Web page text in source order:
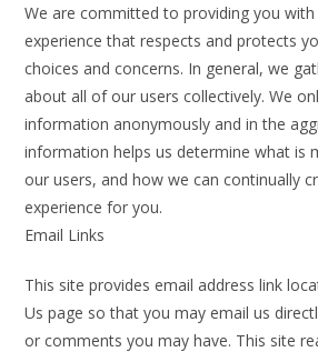
We are committed to providing you
experience that respects and protects
choices and concerns. In general, we
about all of our users collectively. We
information anonymously and in the
information helps us determine what is
our users, and how we can continually
experience for you.
Email Links
This site provides email address link
Us page so that you may email us
or comments you may have. This site